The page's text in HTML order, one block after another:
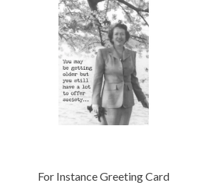
For Instance Greeting Card